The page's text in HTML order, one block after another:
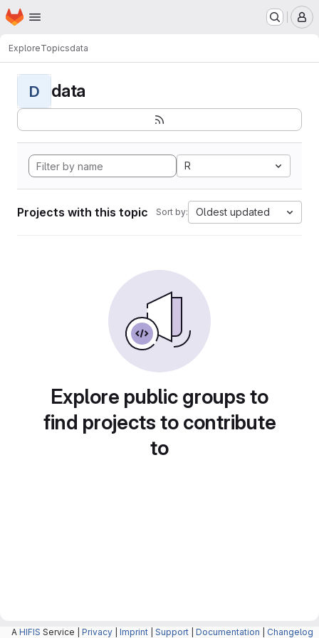
Skip to main content
Homepage
ExploreTopicsdata
D data
R
Projects with this topic Sort by: Oldest updated
Explore public groups to
find projects to contribute
to
A HIFIS Service | Privacy Imprint Support Documentation Changelog